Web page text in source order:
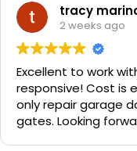
We are very happy
recommend them
need call them,
tracy
2 weeks ago
Excellent to work
responsive! Cost is
only repair garage
gates. Looking